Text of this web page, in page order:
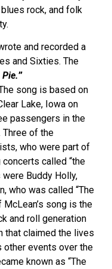
rock, and folk
and recorded a
and Sixties. The
Pie.”
song is based on
Lake, Iowa on
passengers in the
Three of the
who were part of
called “the
were Buddy Holly,
who was called “The
McLean’s song is the
and roll generation
that claimed the lives
events over the
known as “The